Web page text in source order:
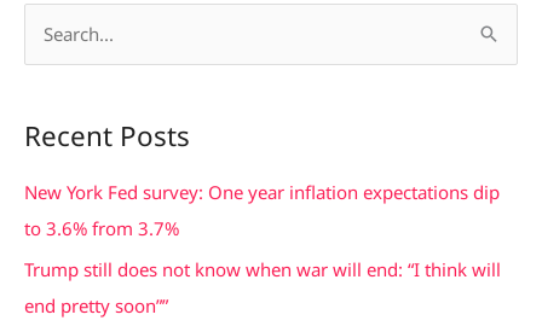
r
c
h
Recent Posts
New York Fed survey: One year inflation expectations dip
to 3.6% from 3.7%
Trump still does not know when war will end: “I think will
end pretty soon””